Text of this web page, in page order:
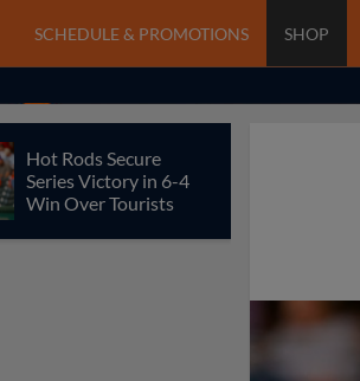
SCHEDULE & PROMOTIONS SHOP
Hot Rods Secure
Series Victory in 6-4
Win Over Tourists